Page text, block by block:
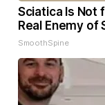
Sciatica Is Not
Real Enemy
SmoothSpine